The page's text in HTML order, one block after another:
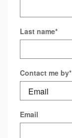
Last name*
Contact me by*
Email